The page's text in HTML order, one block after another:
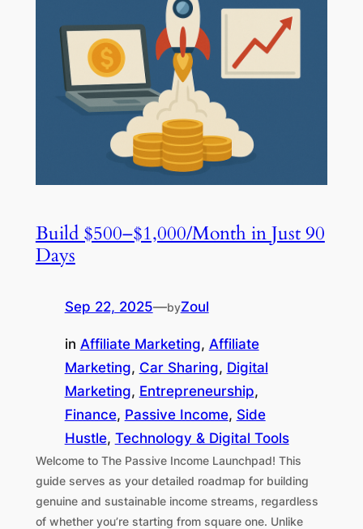
Build $500–$1,000/Month in Just 90
Days
Sep 22, 2025—byZoul
in Affiliate Marketing, Affiliate
Marketing, Car Sharing, Digital
Marketing, Entrepreneurship
Finance, Passive Income, Side
Hustle, Technology & Digital Tools
Welcome to The Passive Income Launchpad! This
guide serves as your detailed roadmap for building
genuine and sustainable income streams, regardless
of whether you’re starting from square one. Unlike